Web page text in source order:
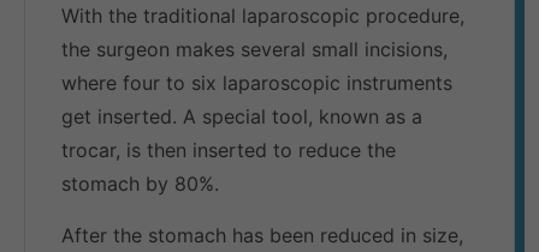
With the traditional laparoscopic procedure,
the surgeon makes several small incisions,
where four to six laparoscopic instruments
get inserted. A special tool, known as a
trocar, is then inserted to reduce the
stomach by 80%.
After the stomach has been reduced in size,